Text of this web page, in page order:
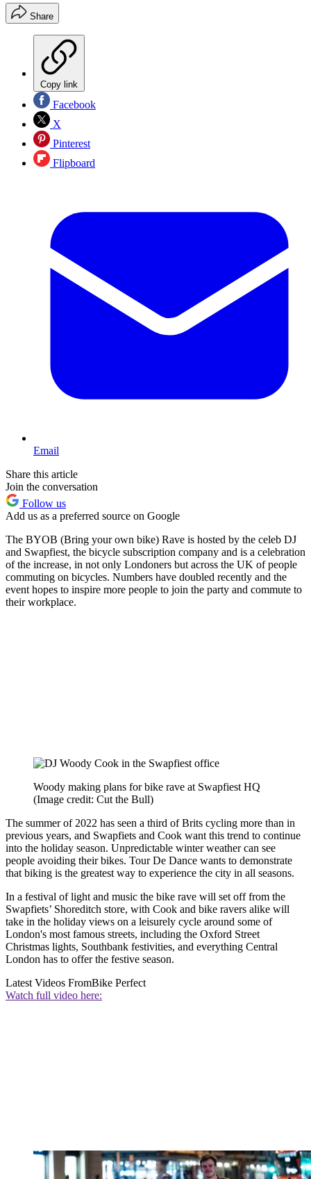
Share
Copy link
Facebook
X
Pinterest
Flipboard
Email
Share this article
Join the conversation
Follow us
Add us as a preferred source on Google
The BYOB (Bring your own bike) Rave is hosted by the celeb DJ
and Swapfiest, the bicycle subscription company and is a celebration
of the increase, in not only Londoners but across the UK of people
commuting on bicycles. Numbers have doubled recently and the
event hopes to inspire more people to join the party and commute to
their workplace.
Woody making plans for bike rave at Swapfiest HQ
(Image credit: Cut the Bull)
The summer of 2022 has seen a third of Brits cycling more than in
previous years, and Swapfiets and Cook want this trend to continue
into the holiday season. Unpredictable winter weather can see
people avoiding their bikes. Tour De Dance wants to demonstrate
that biking is the greatest way to experience the city in all seasons.
In a festival of light and music the bike rave will set off from the
Swapfiets’ Shoreditch store, with Cook and bike ravers alike will
take in the holiday views on a leisurely cycle around some of
London's most famous streets, including the Oxford Street
Christmas lights, Southbank festivities, and everything Central
London has to offer the festive season.
Latest Videos FromBike Perfect
Watch full video here: